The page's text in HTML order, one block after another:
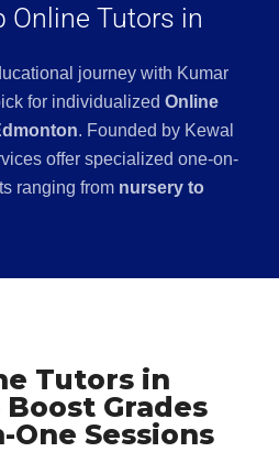
Online Tutors in
journey with Kumar
for individualized Online
. Founded by Kewal
offer specialized one-on-
ranging from nursery to
Tutors in
Grades
Sessions